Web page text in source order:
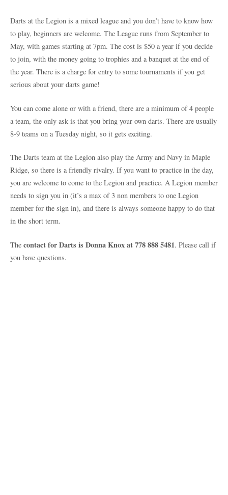
Darts at the Legion is a mixed league and you don’t have to know how
to play, beginners are welcome. The League runs from September to
May, with games starting at 7pm. The cost is $50 a year if you decide
to join, with the money going to trophies and a banquet at the end of
the year. There is a charge for entry to some tournaments if you get
serious about your darts game!
You can come alone or with a friend, there are a minimum of 4 people
a team, the only ask is that you bring your own darts. There are usually
8-9 teams on a Tuesday night, so it gets exciting.
The Darts team at the Legion also play the Army and Navy in Maple
Ridge, so there is a friendly rivalry. If you want to practice in the day,
you are welcome to come to the Legion and practice. A Legion member
needs to sign you in (it’s a max of 3 non members to one Legion
member for the sign in), and there is always someone happy to do that
in the short term.
The contact for Darts is Donna Knox at 778 888 5481. Please call if
you have questions.